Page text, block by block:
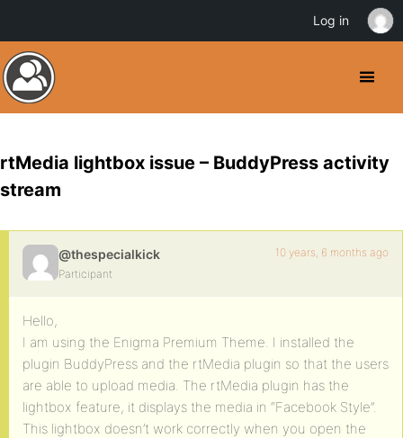
rtMedia lightbox issue – BuddyPress activity
stream
@thespecialkick
Participant
10 years, 6 months ago
Hello,
I am using the Enigma Premium Theme. I installed the
plugin BuddyPress and the rtMedia plugin so that the users
are able to upload media. The rtMedia plugin has the
lightbox feature, it displays the media in “Facebook Style”.
This lightbox doesn’t work correctly when you open the
Log in